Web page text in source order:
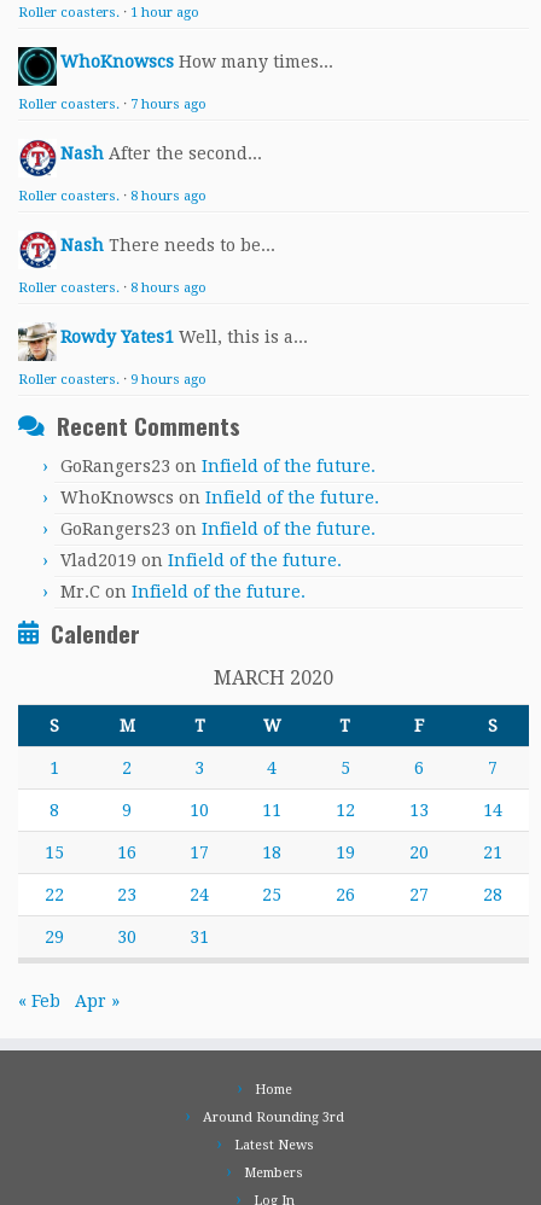
Roller coasters. · 1 hour ago
WhoKnowscs How many times...
Roller coasters. · 7 hours ago
Nash After the second...
Roller coasters. · 8 hours ago
Nash There needs to be...
Roller coasters. · 8 hours ago
Rowdy Yates1 Well, this is a...
Roller coasters. · 9 hours ago
Recent Comments
GoRangers23 on Infield of the future.
WhoKnowscs on Infield of the future.
GoRangers23 on Infield of the future.
Vlad2019 on Infield of the future.
Mr.C on Infield of the future.
Calender
MARCH 2020
S M T W T F S
1 2 3 4 5 6 7
8 9 10 11 12 13 14
15 16 17 18 19 20 21
22 23 24 25 26 27 28
29 30 31
« Feb Apr »
Home
Around Rounding 3rd
Latest News
Members
Log In